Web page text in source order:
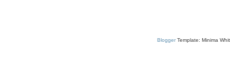
BloggerTemplate: Minima